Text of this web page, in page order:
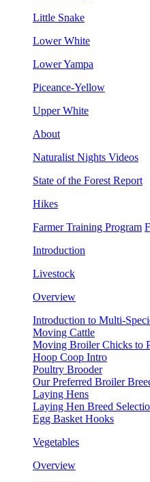
Little Snake
Lower White
Lower Yampa
Piceance-Yellow
Upper White
About
Naturalist Nights Videos
State of the Forest Report
Hikes
Farmer Training Program
Introduction
Livestock
Overview
Introduction to Multi-
Moving Cattle
Moving Broiler Chicks to
Hoop Coop Intro
Poultry Brooder
Our Preferred Broiler
Laying Hens
Laying Hen Breed
Egg Basket Hooks
Vegetables
Overview